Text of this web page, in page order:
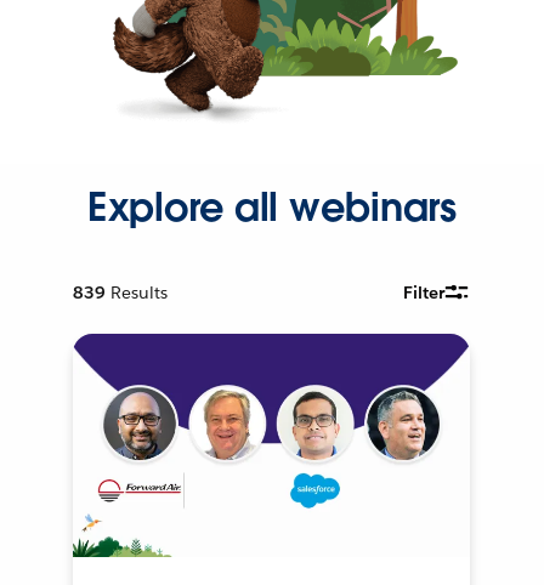
Explore all webinars
839 Results Filter